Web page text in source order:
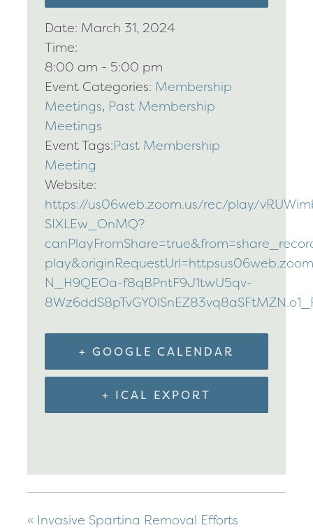
Date: March 31, 2024
Time:
8:00 am - 5:00 pm
Event Categories: Membership
Meetings, Past Membership
Meetings
Event Tags:Past Membership
Meeting
Website:
https://us06web.zoom.us/rec/play/
SIXLEw_OnMQ?
N_H9QEOa-f8qBPntF9J1twU5qv-
+ GOOGLE CALENDAR
+ ICAL EXPORT
« Invasive Spartina Removal Efforts